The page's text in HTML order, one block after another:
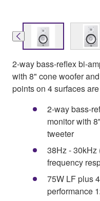
2-way bass-reflex bi-
with 8" cone woofer
points on 4 surfaces
2-way bass-
monitor with
tweeter
38Hz - 30kHz
frequency
75W LF plus
performance